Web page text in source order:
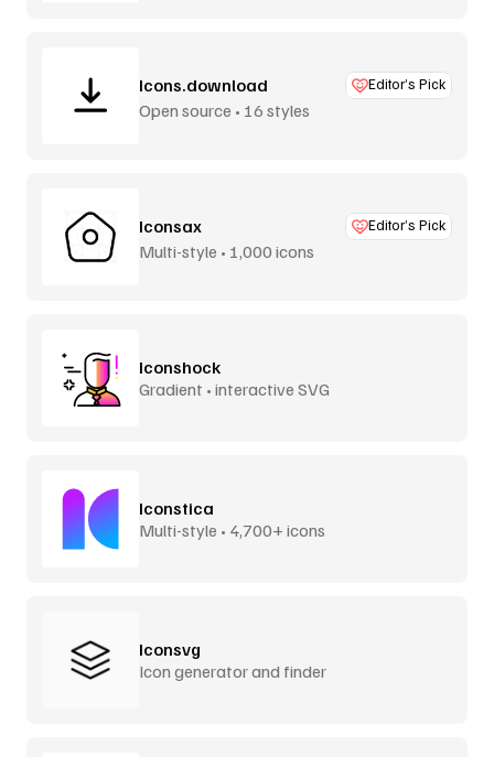
Icons.download Editor’s Pick
Open source • 16 styles
Iconsax Editor’s Pick
Multi-style • 1,000 icons
Iconshock
Gradient • interactive SVG
Iconstica
Multi-style • 4,700+ icons
Iconsvg
Icon generator and finder